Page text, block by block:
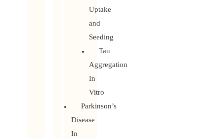
Uptake
and
Seeding
Tau
Aggregation
In
Vitro
Parkinson’s
Disease
In